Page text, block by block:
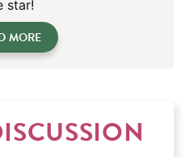
star!
MORE